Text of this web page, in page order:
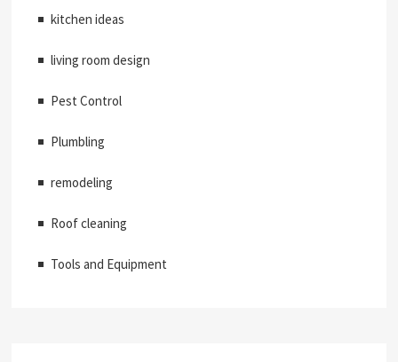
kitchen ideas
living room design
Pest Control
Plumbling
remodeling
Roof cleaning
Tools and Equipment